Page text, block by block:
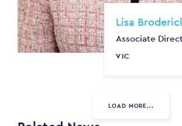
Lisa
Associate
VIC
LOAD MORE...